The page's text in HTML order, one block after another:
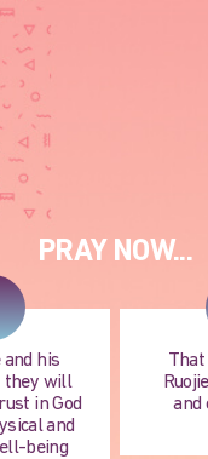
PRAY NOW...
and his
they will
in God
and
being
That
and